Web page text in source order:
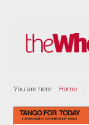
You are here: Home